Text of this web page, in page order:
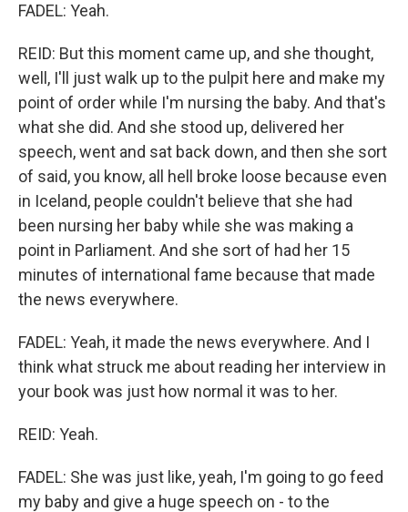
FADEL: Yeah.
REID: But this moment came up, and she thought,
well, I'll just walk up to the pulpit here and make my
point of order while I'm nursing the baby. And that's
what she did. And she stood up, delivered her
speech, went and sat back down, and then she sort
of said, you know, all hell broke loose because even
in Iceland, people couldn't believe that she had
been nursing her baby while she was making a
point in Parliament. And she sort of had her 15
minutes of international fame because that made
the news everywhere.
FADEL: Yeah, it made the news everywhere. And I
think what struck me about reading her interview in
your book was just how normal it was to her.
REID: Yeah.
FADEL: She was just like, yeah, I'm going to go feed
my baby and give a huge speech on - to the